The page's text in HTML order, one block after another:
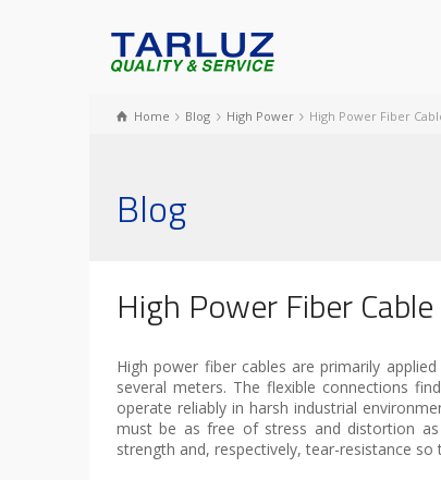
Home Blog High Power High Power Fiber
Blog
High Power Fiber Cable
High power fiber cables are primarily
several meters. The flexible connections
operate reliably in harsh industrial
must be as free of stress and distortion
strength and, respectively, tear-resistance